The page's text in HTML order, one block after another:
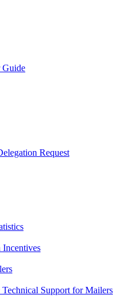
Guide
Request
Support for Mailers